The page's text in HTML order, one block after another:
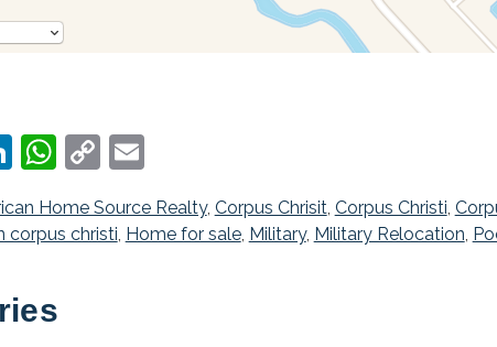
LinkedIn
WhatsApp
CopyEmail
Home Source Realty, Corpus Chrisit, Corpus Christi,
corpus christi, Home for sale, Military, Military Relocation,